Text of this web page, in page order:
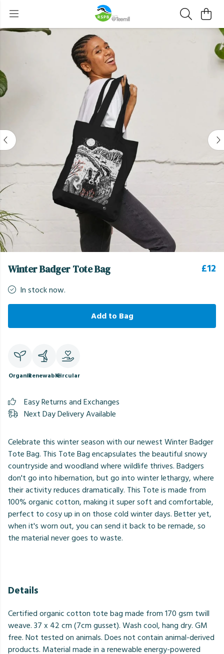
Winter Badger Tote Bag £12
In stock now.
Add to Bag
OrganicRenewableCircular
Easy Returns and Exchanges
Next Day Delivery Available
Celebrate this winter season with our newest Winter Badger
Tote Bag. This Tote Bag encapsulates the beautiful snowy
countryside and woodland where wildlife thrives. Badgers
don't go into hibernation, but go into winter lethargy, where
their activity reduces dramatically. This Tote is made from
100% organic cotton, making it super soft and comfortable,
perfect to cosy up in on those cold winter days. Better yet,
when it's worn out, you can send it back to be remade, so
the material never goes to waste.
Details
Certified organic cotton tote bag made from 170 gsm twill
weave. 37 x 42 cm (7cm gusset). Wash cool, hang dry. GM
free. Not tested on animals. Does not contain animal-derived
products. Material made in a renewable energy-powered